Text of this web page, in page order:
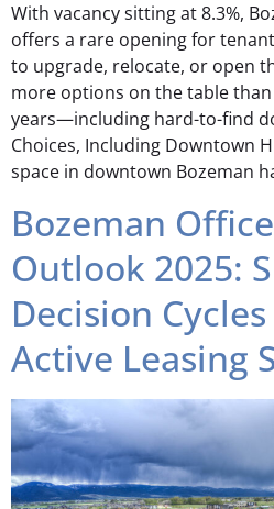
With vacancy sitting at 8.3%,
offers a rare opening for
to upgrade, relocate, or open
more options on the table than
years—including hard-to-find
Choices, Including Downtown
space in downtown Bozeman
Bozeman
Outlook 2025:
Decision
Active Leasing